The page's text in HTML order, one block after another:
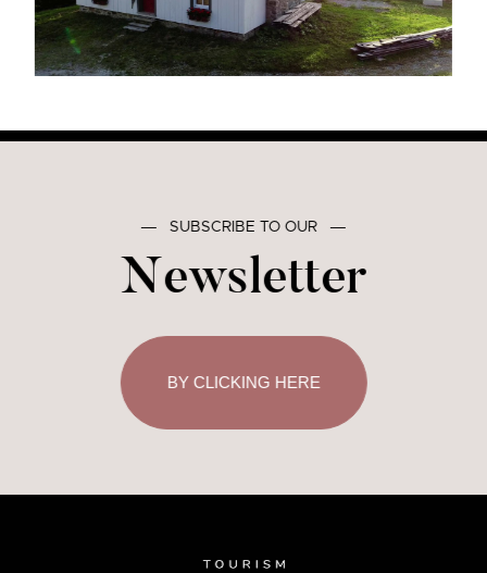
― SUBSCRIBE TO OUR ―
Newsletter
BY CLICKING HERE